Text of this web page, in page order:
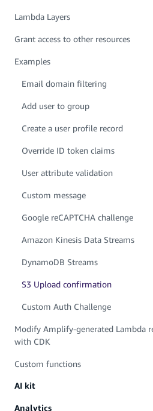
Lambda Layers
Grant access to other resources
Examples
Email domain filtering
Add user to group
Create a user profile record
Override ID token claims
User attribute validation
Custom message
Google reCAPTCHA challenge
Amazon Kinesis Data Streams
DynamoDB Streams
S3 Upload confirmation
Custom Auth Challenge
Modify Amplify-generated Lambda
with CDK
Custom functions
AI kit
Analytics
      entry
'./on-
})
})
Next, create a file named
uploaded to the bucket. You
import type {
export const handler
console. Upload
Now, when you deploy your
PREVIOUS